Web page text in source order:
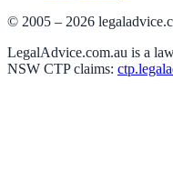
© 2005 – 2026
LegalAdvice.com.au is a
NSW CTP claims: